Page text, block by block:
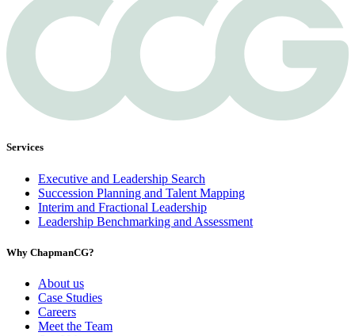
Services
Executive and Leadership Search
Succession Planning and Talent Mapping
Interim and Fractional Leadership
Leadership Benchmarking and Assessment
Why ChapmanCG?
About us
Case Studies
Careers
Meet the Team